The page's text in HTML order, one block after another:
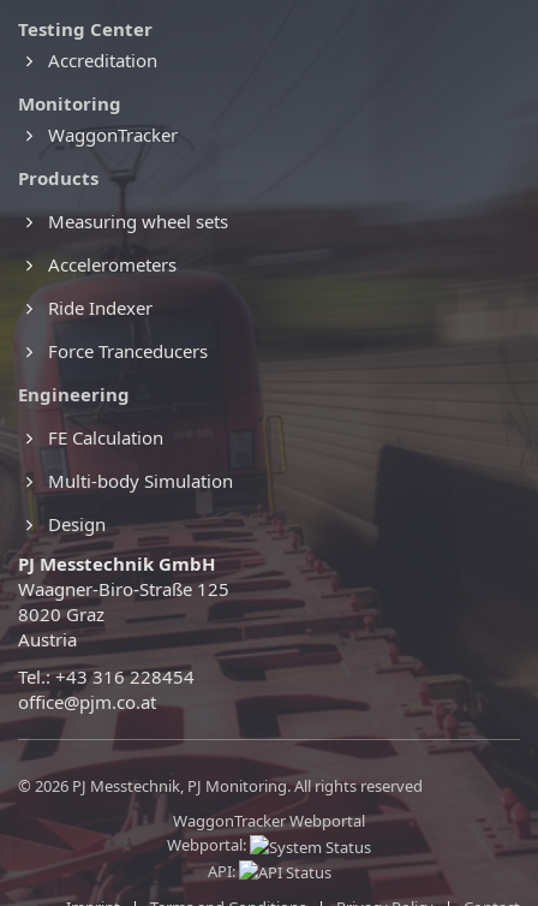
Testing Center
Accreditation
Monitoring
WaggonTracker
Products
Measuring wheel sets
Accelerometers
Ride Indexer
Force Tranceducers
Engineering
FE Calculation
Multi-body Simulation
Design
PJ Messtechnik GmbH
Waagner-Biro-Straße 125
8020 Graz
Austria
Tel.: +43 316 228454
office@pjm.co.at
© 2026 PJ Messtechnik, PJ Monitoring. All rights reserved
WaggonTracker Webportal
Webportal:
API: